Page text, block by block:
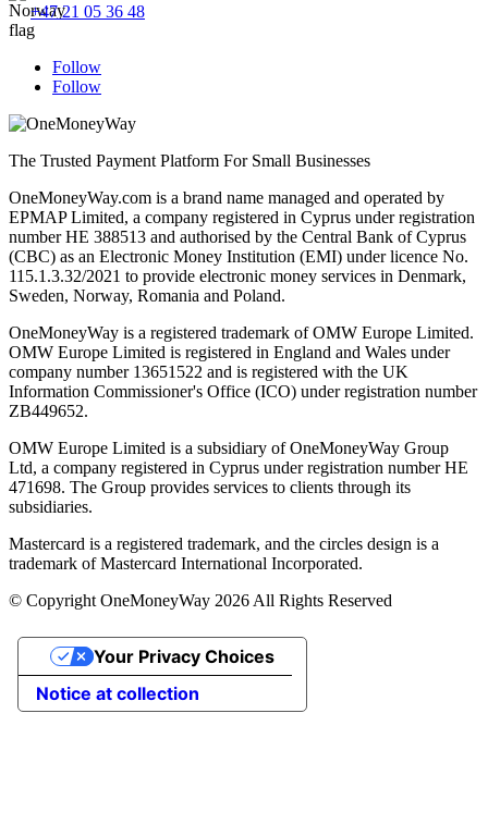
+47 21 05 36 48
Follow
Follow
The Trusted Payment Platform For Small Businesses
OneMoneyWay.com is a brand name managed and operated by
EPMAP Limited, a company registered in Cyprus under registration
number ΗΕ 388513 and authorised by the Central Bank of Cyprus
(CBC) as an Electronic Money Institution (EMI) under licence No.
115.1.3.32/2021 to provide electronic money services in Denmark,
Sweden, Norway, Romania and Poland.
OneMoneyWay is a registered trademark of OMW Europe Limited.
OMW Europe Limited is registered in England and Wales under
company number 13651522 and is registered with the UK
Information Commissioner's Office (ICO) under registration number
ZB449652.
OMW Europe Limited is a subsidiary of OneMoneyWay Group
Ltd, a company registered in Cyprus under registration number ΗΕ
471698. The Group provides services to clients through its
subsidiaries.
Mastercard is a registered trademark, and the circles design is a
trademark of Mastercard International Incorporated.
© Copyright OneMoneyWay 2026 All Rights Reserved
Notice at collection
Your Privacy Choices